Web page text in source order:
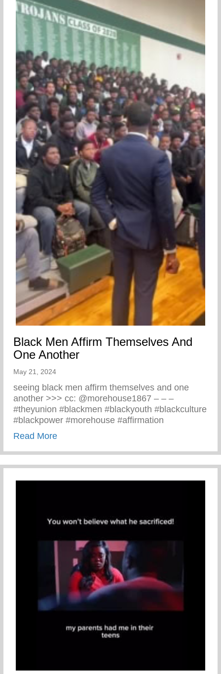
Black Men Affirm Themselves And
One Another
May 21, 2024
seeing black men affirm themselves and one
another >>> cc: @morehouse1867 – – –
#theyunion #blackmen #blackyouth #blackculture
#blackpower #morehouse #affirmation
Read Moreabout Black Men Affirm Themselves And